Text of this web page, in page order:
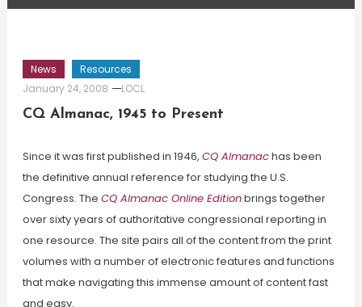
News
Resources
January 24, 2008
LOCL
CQ Almanac, 1945 to Present
Since it was first published in 1946, CQ Almanachas been
the definitive annual reference for studying the U.S.
Congress. The CQ Almanac Online Editionbrings together
over sixty years of authoritative congressional reporting in
one resource. The site pairs all of the content from the print
volumes with a number of electronic features and functions
that make navigating this immense amount of content fast
and easy.